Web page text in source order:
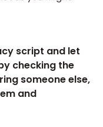
script and let
checking the
someone else,
and